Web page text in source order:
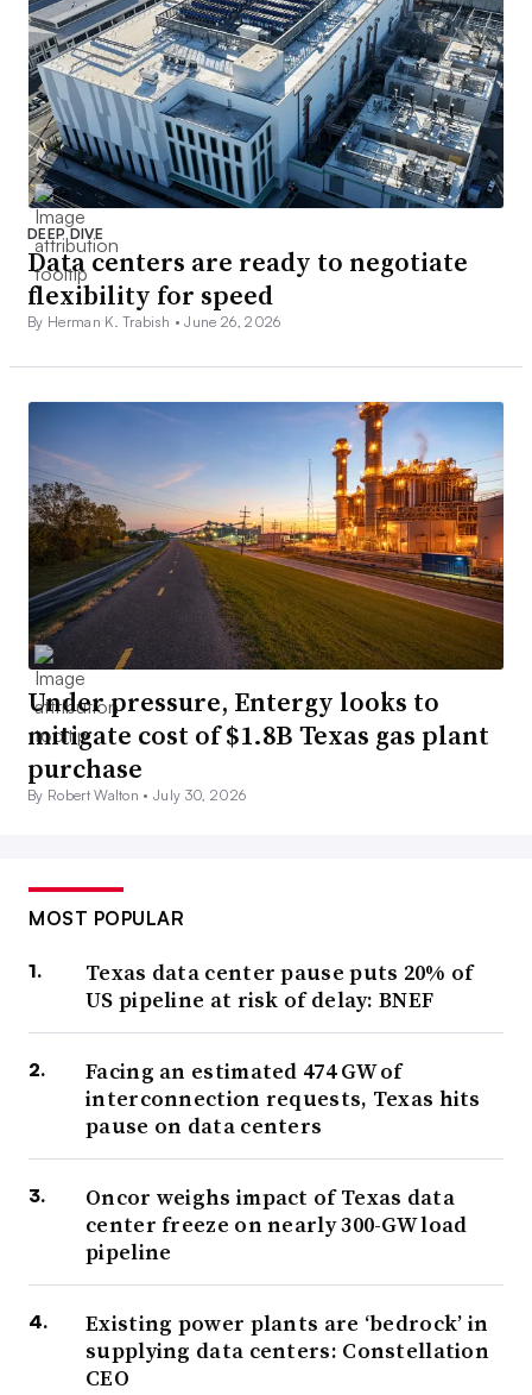
DEEP DIVE
Data centers are ready to negotiate
flexibility for speed
By Herman K. Trabish •June 26, 2026
Under pressure, Entergy looks to
mitigate cost of $1.8B Texas gas plant
purchase
By Robert Walton •July 30, 2026
MOST POPULAR
Texas data center pause puts 20% of
US pipeline at risk of delay: BNEF
Facing an estimated 474 GW of
interconnection requests, Texas hits
pause on data centers
Oncor weighs impact of Texas data
center freeze on nearly 300-GW load
pipeline
Existing power plants are ‘bedrock’ in
supplying data centers: Constellation
CEO